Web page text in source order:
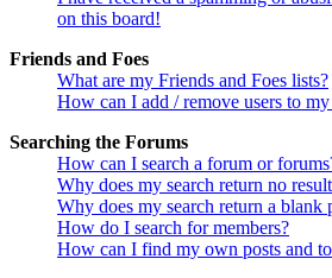
on this board!
Friends and Foes
What are my Friends and Foes lists?
How can I add / remove users to
Searching the Forums
How can I search a forum or
Why does my search return no
Why does my search return a blank
How do I search for members?
How can I find my own posts and